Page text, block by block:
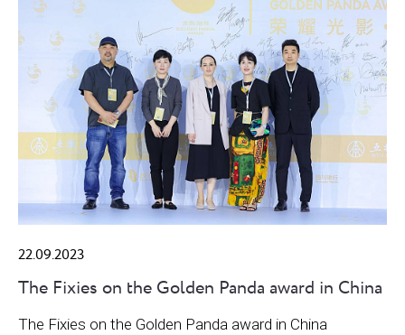
22.09.2023
The Fixies on the Golden Panda award in China
The Fixies on the Golden Panda award in China